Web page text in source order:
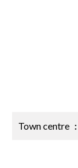
Town centre